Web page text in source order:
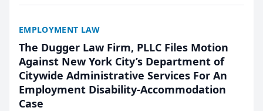
EMPLOYMENT LAW
The Dugger Law Firm, PLLC Files Motion
Against New York City’s Department of
Citywide Administrative Services For An
Employment Disability-Accommodation
Case